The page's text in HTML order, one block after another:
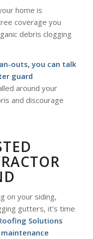
home is
coverage you
debris clogging
outs, you can talk
guard
around your
and discourage
on your siding,
gutters, it’s time
Solutions